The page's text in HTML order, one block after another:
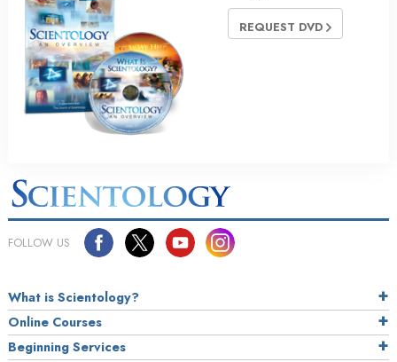
REQUEST DVD
FOLLOW US
What is Scientology?
Online Courses
Beginning Services